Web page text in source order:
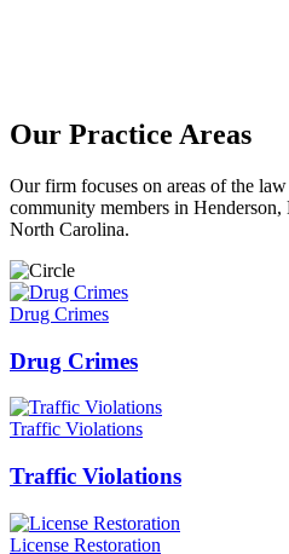
Our Practice Areas
Our firm focuses on areas of the
community members in Henderson,
North Carolina.
Drug Crimes
Drug Crimes
Traffic Violations
Traffic Violations
License Restoration